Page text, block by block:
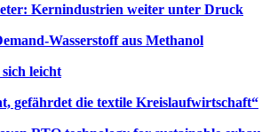
Kernindustrien weiter unter Druck
Wasserstoff aus Methanol
leicht
gefährdet die textile Kreislaufwirtschaft“